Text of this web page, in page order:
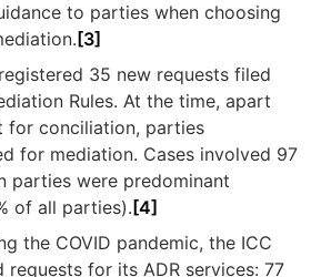
to parties when choosing
[3]
35 new requests filed
Rules. At the time, apart
for conciliation, parties
for mediation. Cases involved 97
parties were predominant
of all parties). [4]
the COVID pandemic, the ICC
requests for its ADR services: 77